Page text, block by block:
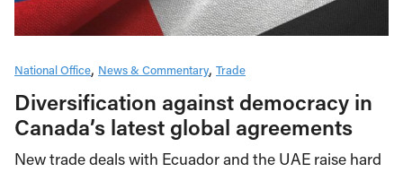
National Office News & Commentary Trade
Diversification against democracy in
Canada’s latest global agreements
New trade deals with Ecuador and the UAE raise hard